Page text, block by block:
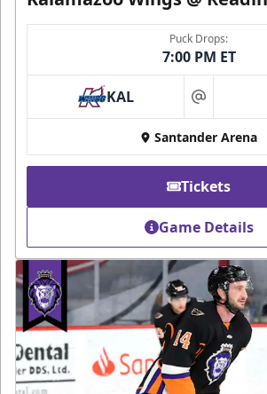
Puck Drops:
7:00 PM ET
KAL at
Santander Arena
Tickets
Game Details